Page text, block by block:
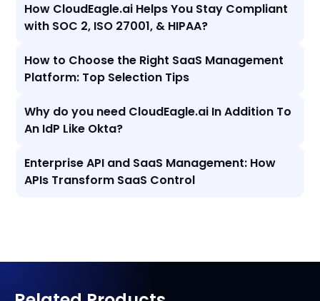
How CloudEagle.ai Helps You Stay Compliant
with SOC 2, ISO 27001, & HIPAA?
How to Choose the Right SaaS Management
Platform: Top Selection Tips
Why do you need CloudEagle.ai In Addition To
An IdP Like Okta?
Enterprise API and SaaS Management: How
APIs Transform SaaS Control